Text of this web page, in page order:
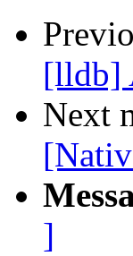
[lldb]
Next
]